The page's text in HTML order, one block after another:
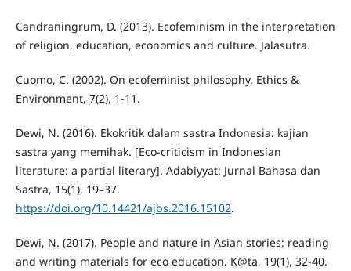
Candraningrum, D. (2013). Ecofeminism in the interpretation
of religion, education, economics and culture. Jalasutra.
Cuomo, C. (2002). On ecofeminist philosophy. Ethics &
Environment, 7(2), 1-11.
Dewi, N. (2016). Ekokritik dalam sastra Indonesia: kajian
sastra yang memihak. [Eco-criticism in Indonesian
literature: a partial literary]. Adabiyyat: Jurnal Bahasa dan
Sastra, 15(1), 19–37.
https://doi.org/10.14421/ajbs.2016.15102.
Dewi, N. (2017). People and nature in Asian stories: reading
and writing materials for eco education. K@ta, 19(1), 32-40.